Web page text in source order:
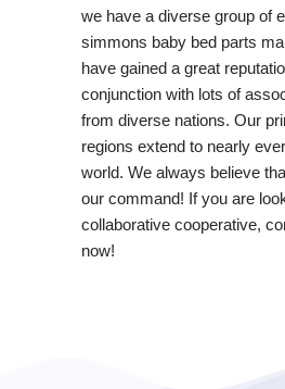
we have a diverse group of
simmons baby bed parts
have gained a great
conjunction with lots of
from diverse nations. Our
regions extend to nearly
world. We always believe
our command! If you are
collaborative cooperative,
now!